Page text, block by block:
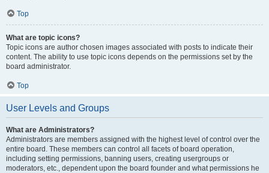
Top
What are topic icons?
Topic icons are author chosen images associated with posts to indicate their
content. The ability to use topic icons depends on the permissions set by the
board administrator.
Top
User Levels and Groups
What are Administrators?
Administrators are members assigned with the highest level of control over the
entire board. These members can control all facets of board operation,
including setting permissions, banning users, creating usergroups or
moderators, etc., dependent upon the board founder and what permissions he